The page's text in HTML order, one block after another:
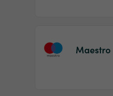
Maestro